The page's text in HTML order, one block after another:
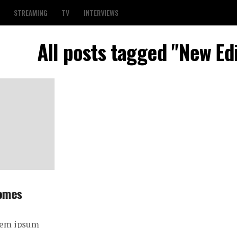
STREAMING TV INTERVIEWS
All posts tagged "New
ipsum